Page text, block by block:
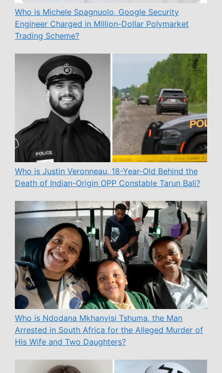
Who is Michele Spagnuolo, Google Security
Engineer Charged in Million-Dollar Polymarket
Trading Scheme?
Who is Justin Veronneau, 18-Year-Old Behind the
Death of Indian-Origin OPP Constable Tarun Bali?
Who is Ndodana Mkhanyisi Tshuma, the Man
Arrested in South Africa for the Alleged Murder of
His Wife and Two Daughters?